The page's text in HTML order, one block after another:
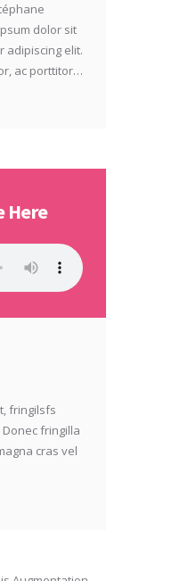
dolor sit
adipiscing elit.
ac porttitor…
Here
fringilsfs
fringilla
cras vel